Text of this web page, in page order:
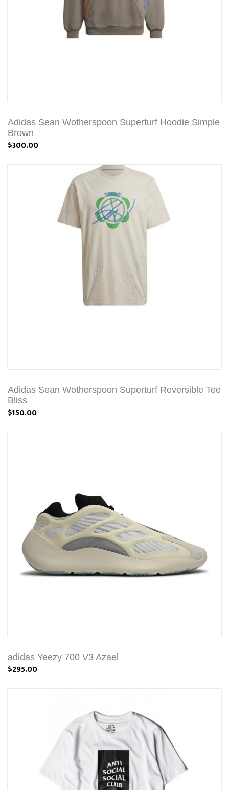
Adidas Sean Wotherspoon Superturf Hoodie Simple
Brown
$300.00
Adidas Sean Wotherspoon Superturf Reversible Tee
Bliss
$150.00
adidas Yeezy 700 V3 Azael
$295.00